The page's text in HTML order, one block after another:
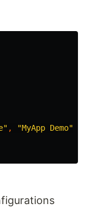
,
"MyApp Demo"